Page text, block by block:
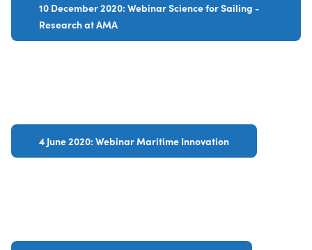
10 December 2020: Webinar Science for Sailing -
Research at AMA
4 June 2020: Webinar Maritime Innovation